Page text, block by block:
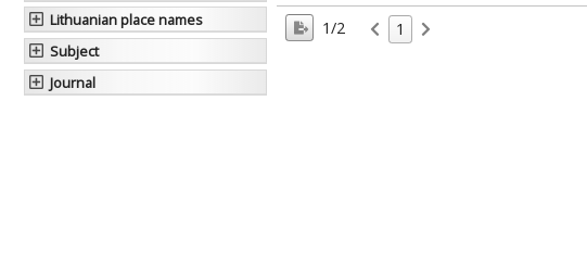
Lithuanian place names
Subject
Journal
1/2 1